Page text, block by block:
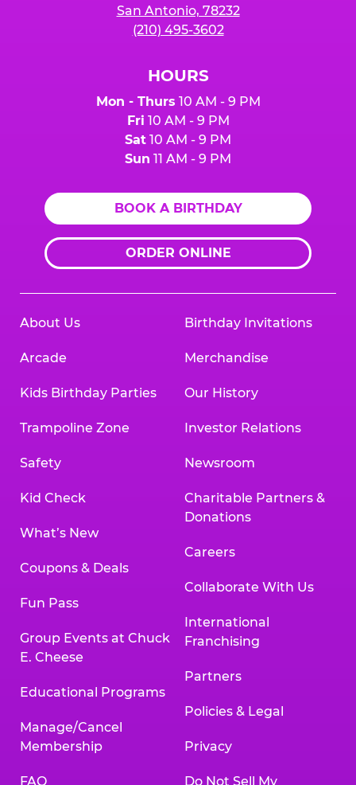
San Antonio, 78232
(210) 495-3602
HOURS
Mon - Thurs 10 AM - 9 PM
Fri 10 AM - 9 PM
Sat 10 AM - 9 PM
Sun 11 AM - 9 PM
BOOK A BIRTHDAY
ORDER ONLINE
About Us
Arcade
Kids Birthday Parties
Trampoline Zone
Safety
Kid Check
What’s New
Coupons & Deals
Fun Pass
Group Events at Chuck
E. Cheese
Educational Programs
Manage/Cancel
Membership
FAQ
Birthday Invitations
Merchandise
Our History
Investor Relations
Newsroom
Charitable Partners &
Donations
Careers
Collaborate With Us
International
Franchising
Partners
Policies & Legal
Privacy
Do Not Sell My